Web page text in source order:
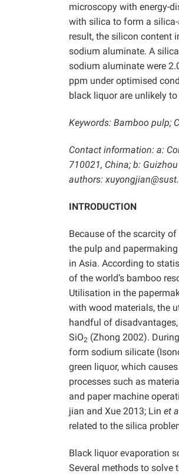
microscopy with energy-
with silica to form a
result, the silicon content
sodium aluminate. A
sodium aluminate were
ppm under optimised
black liquor are unlikely
Keywords: Bamboo pulp;
Contact information: a:
710021, China; b:
authors:
INTRODUCTION
Because of the scarcity
the pulp and
in Asia. According to
of the world’s bamboo
Utilisation in the
with wood materials, the
handful of
SiO2 (Zhong 2002).
form sodium silicate
green liquor, which
processes such as
and paper machine
jian and Xue 2013; Lin et
related to the silica
Black liquor evaporation
Several methods to solve